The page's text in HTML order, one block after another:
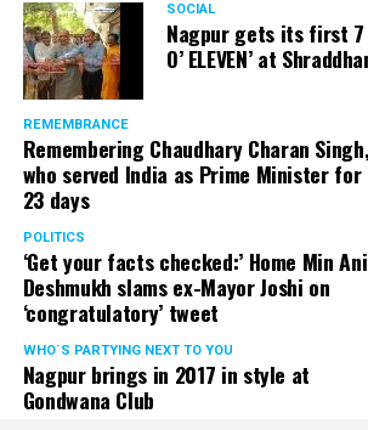
SOCIAL
Nagpur gets its first 7
O’ ELEVEN’ at
REMEMBRANCE
Remembering Chaudhary Charan Singh,
who served India as Prime Minister for
23 days
POLITICS
‘Get your facts checked:’ Home Min
Deshmukh slams ex-Mayor Joshi on
‘congratulatory’ tweet
WHO´S PARTYING NEXT TO YOU
Nagpur brings in 2017 in style at
Gondwana Club